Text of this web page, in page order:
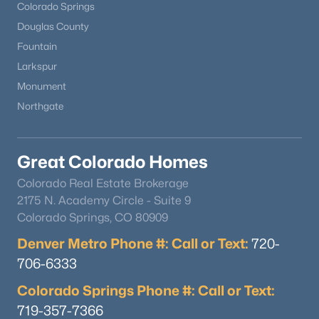
Colorado Springs
Douglas County
Fountain
Larkspur
Monument
Northgate
Great Colorado Homes
Colorado Real Estate Brokerage
2175 N. Academy Circle - Suite 9
Colorado Springs, CO 80909
Denver Metro Phone #: Call or Text: 720-
706-6333
Colorado Springs Phone #: Call or Text:
719-357-7366